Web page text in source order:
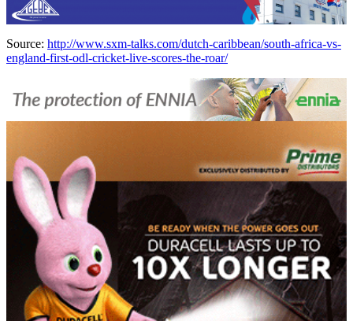
Source: http://www.sxm-talks.com/dutch-caribbean/south-africa-vs-
england-first-odl-cricket-live-scores-the-roar/